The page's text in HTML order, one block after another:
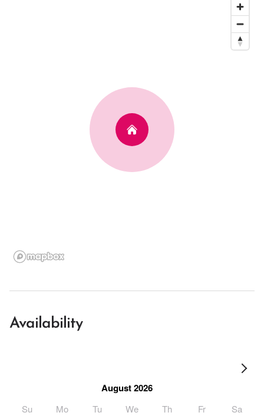
Availability
August 2026
Su Mo Tu We Th Fr Sa